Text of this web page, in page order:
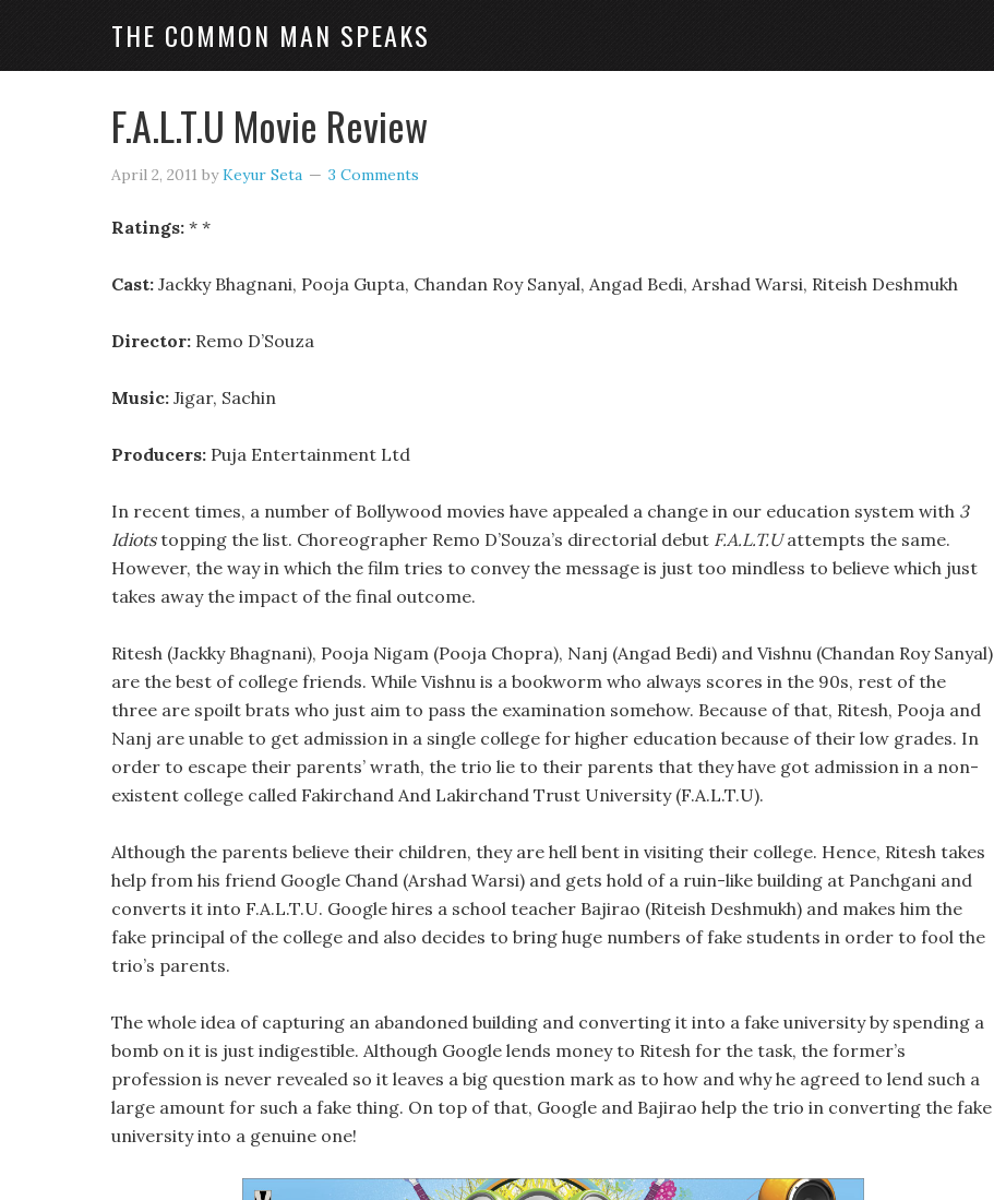
THE COMMON MAN SPEAKS
F.A.L.T.U Movie Review
April 2, 2011 byKeyur Seta 3 Comments
Ratings: * *
Cast: Jackky Bhagnani, Pooja Gupta, Chandan Roy Sanyal, Angad Bedi, Arshad Warsi, Riteish Deshmukh
Director: Remo D’Souza
Music: Jigar, Sachin
Producers: Puja Entertainment Ltd
In recent times, a number of Bollywood movies have appealed a change in our education system with 3
Idiotstopping the list. Choreographer Remo D’Souza’s directorial debut F.A.L.T.Uattempts the same.
However, the way in which the film tries to convey the message is just too mindless to believe which just
takes away the impact of the final outcome.
Ritesh (Jackky Bhagnani), Pooja Nigam (Pooja Chopra), Nanj (Angad Bedi) and Vishnu (Chandan Roy Sanyal)
are the best of college friends. While Vishnu is a bookworm who always scores in the 90s, rest of the
three are spoilt brats who just aim to pass the examination somehow. Because of that, Ritesh, Pooja and
Nanj are unable to get admission in a single college for higher education because of their low grades. In
order to escape their parents’ wrath, the trio lie to their parents that they have got admission in a non-
existent college called Fakirchand And Lakirchand Trust University (F.A.L.T.U).
Although the parents believe their children, they are hell bent in visiting their college. Hence, Ritesh takes
help from his friend Google Chand (Arshad Warsi) and gets hold of a ruin-like building at Panchgani and
converts it into F.A.L.T.U. Google hires a school teacher Bajirao (Riteish Deshmukh) and makes him the
fake principal of the college and also decides to bring huge numbers of fake students in order to fool the
trio’s parents.
The whole idea of capturing an abandoned building and converting it into a fake university by spending a
bomb on it is just indigestible. Although Google lends money to Ritesh for the task, the former’s
profession is never revealed so it leaves a big question mark as to how and why he agreed to lend such a
large amount for such a fake thing. On top of that, Google and Bajirao help the trio in converting the fake
university into a genuine one!